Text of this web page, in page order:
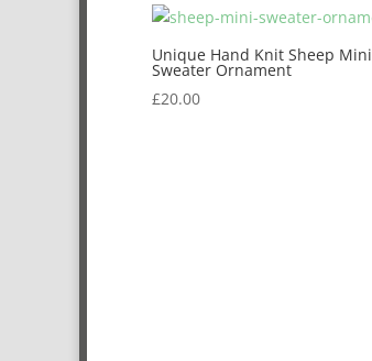
Unique Hand Knit Sheep Mini
Sweater Ornament
£20.00